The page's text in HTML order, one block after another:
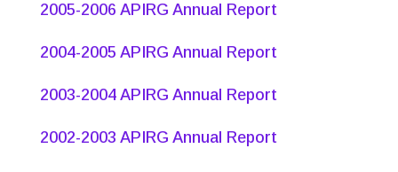
2005-2006 APIRG Annual Report
2004-2005 APIRG Annual Report
2003-2004 APIRG Annual Report
2002-2003 APIRG Annual Report